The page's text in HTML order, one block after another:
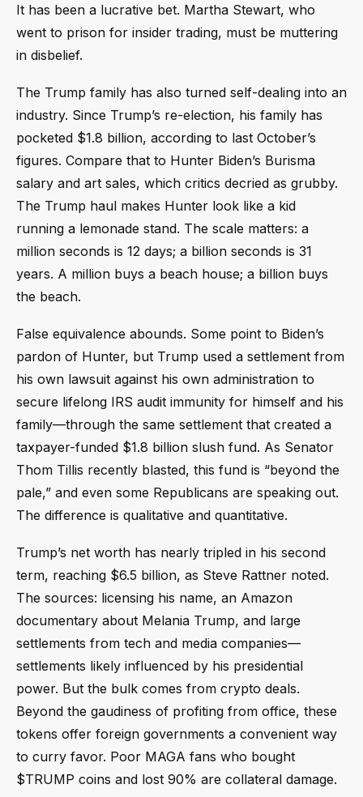
It has been a lucrative bet. Martha Stewart, who
went to prison for insider trading, must be muttering
in disbelief.
The Trump family has also turned self-dealing into an
industry. Since Trump’s re-election, his family has
pocketed $1.8 billion, according to last October’s
figures. Compare that to Hunter Biden’s Burisma
salary and art sales, which critics decried as grubby.
The Trump haul makes Hunter look like a kid
running a lemonade stand. The scale matters: a
million seconds is 12 days; a billion seconds is 31
years. A million buys a beach house; a billion buys
the beach.
False equivalence abounds. Some point to Biden’s
pardon of Hunter, but Trump used a settlement from
his own lawsuit against his own administration to
secure lifelong IRS audit immunity for himself and his
family—through the same settlement that created a
taxpayer-funded $1.8 billion slush fund. As Senator
Thom Tillis recently blasted, this fund is “beyond the
pale,” and even some Republicans are speaking out.
The difference is qualitative and quantitative.
Trump’s net worth has nearly tripled in his second
term, reaching $6.5 billion, as Steve Rattner noted.
The sources: licensing his name, an Amazon
documentary about Melania Trump, and large
settlements from tech and media companies—
settlements likely influenced by his presidential
power. But the bulk comes from crypto deals.
Beyond the gaudiness of profiting from office, these
tokens offer foreign governments a convenient way
to curry favor. Poor MAGA fans who bought
$TRUMP coins and lost 90% are collateral damage.